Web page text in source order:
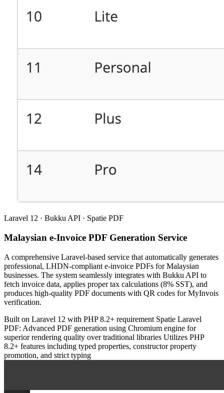
Laravel 12 · Bukku API · Spatie PDF
Malaysian e-Invoice PDF Generation Service
A comprehensive Laravel-based service that automatically generates
professional, LHDN-compliant e-invoice PDFs for Malaysian
businesses. The system seamlessly integrates with Bukku API to
fetch invoice data, applies proper tax calculations (8% SST), and
produces high-quality PDF documents with QR codes for MyInvois
verification.
Built on Laravel 12 with PHP 8.2+ requirement Spatie Laravel
PDF: Advanced PDF generation using Chromium engine for
superior rendering quality over traditional libraries Utilizes PHP
8.2+ features including typed properties, constructor property
promotion, and strict typing